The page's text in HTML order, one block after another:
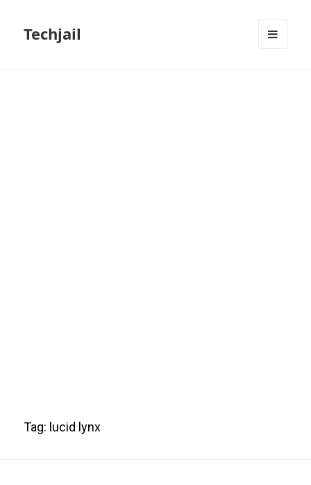
Techjail
Tag: lucid lynx